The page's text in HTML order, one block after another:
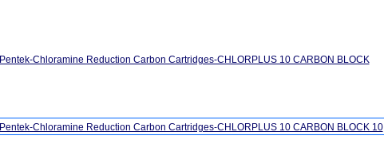
Pentek-Chloramine Reduction Carbon Cartridges-CHLORPLUS 10 CARBON BLOCK
Pentek-Chloramine Reduction Carbon Cartridges-CHLORPLUS 10 CARBON BLOCK 10